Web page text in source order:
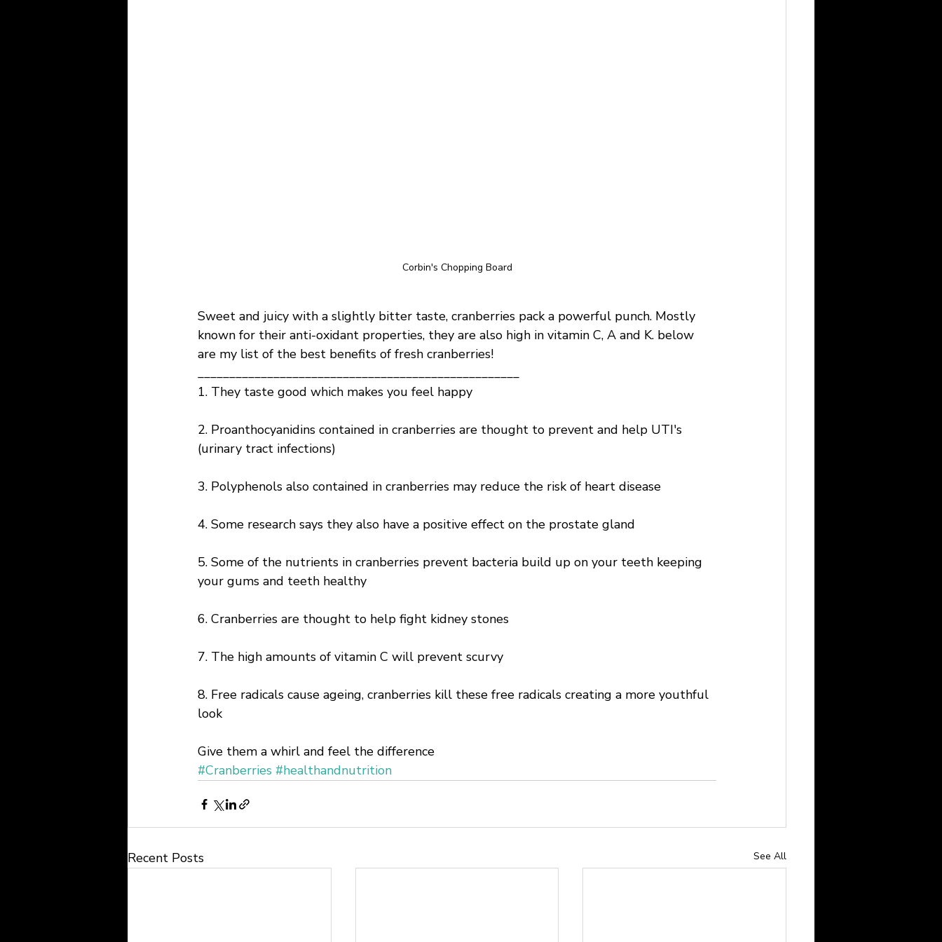
Corbin's Chopping Board
Sweet and juicy with a slightly bitter taste, cranberries pack a powerful punch. Mostly
known for their anti-oxidant properties, they are also high in vitamin C, A and K. below
are my list of the best benefits of fresh cranberries!
___________________________________________________
1. They taste good which makes you feel happy
2. Proanthocyanidins contained in cranberries are thought to prevent and help UTI's
(urinary tract infections)
3. Polyphenols also contained in cranberries may reduce the risk of heart disease
4. Some research says they also have a positive effect on the prostate gland
5. Some of the nutrients in cranberries prevent bacteria build up on your teeth keeping
your gums and teeth healthy
6. Cranberries are thought to help fight kidney stones
7. The high amounts of vitamin C will prevent scurvy
8. Free radicals cause ageing, cranberries kill these free radicals creating a more youthful
look
Give them a whirl and feel the difference
#Cranberries #healthandnutrition
Recent Posts See All